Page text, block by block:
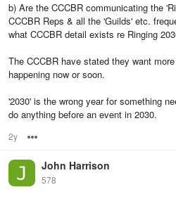
b) Are the CCCBR communicating the
CCCBR Reps & all the 'Guilds' etc.
what CCCBR detail exists re Ringing
The CCCBR have stated they want
happening now or soon.
'2030' is the wrong year for something
do anything before an event in 2030.
2y
John Harrison
578